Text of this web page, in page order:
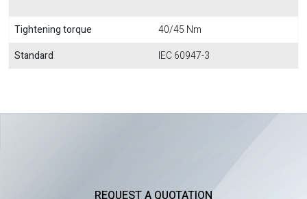
Tightening torque
40/45 Nm
Standard
IEC 60947-3
REQUEST A QUOTATION